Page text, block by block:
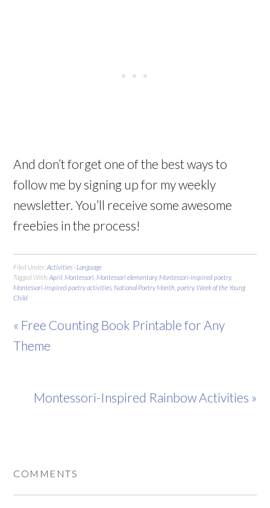
And don’t forget one of the best ways to
follow me by signing up for my weekly
newsletter. You’ll receive some awesome
freebies in the process!
Filed Under:Activities - Language
Tagged With:April Montessori Montessori elementary, Montessori-inspired poetry,
Montessori-inspired poetry activities National Poetry Month ,poetry,Week of the Young
Child
« Free Counting Book Printable for Any
Theme
Montessori-Inspired Rainbow Activities »
COMMENTS